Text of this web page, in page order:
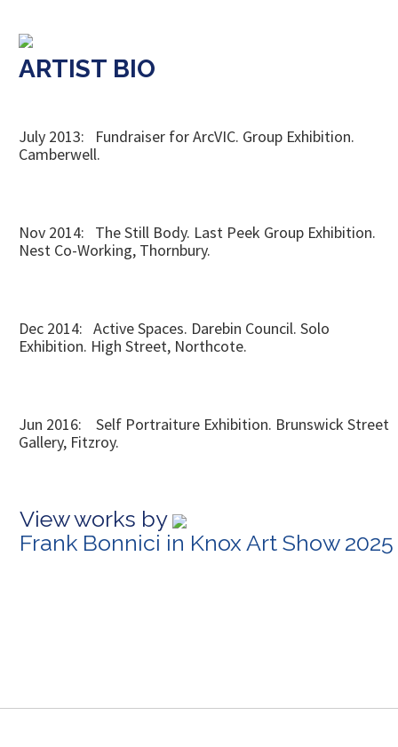
ARTIST BIO
July 2013: Fundraiser for ArcVIC. Group Exhibition.
Camberwell.
Nov 2014: The Still Body. Last Peek Group Exhibition.
Nest Co-Working, Thornbury.
Dec 2014: Active Spaces. Darebin Council. Solo
Exhibition. High Street, Northcote.
Jun 2016: Self Portraiture Exhibition. Brunswick Street
Gallery, Fitzroy.
View works by
Frank Bonnici in Knox Art Show 2025